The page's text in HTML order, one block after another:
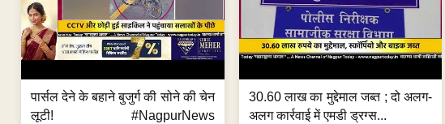
पार्सल देने के बहाने बुजुर्ग की सोने की चेन
लूटी! #NagpurNews
30.60 लाख का मुद्देमाल जब्त ; दो अलग-
अलग कार्रवाई में एमडी ड्रग्स...